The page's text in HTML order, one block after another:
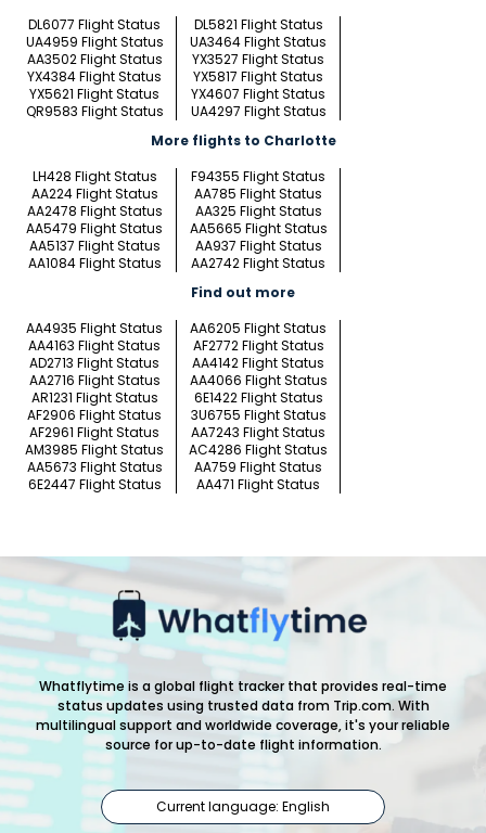
DL6077 Flight Status
DL5821 Flight Status
UA4959 Flight Status
UA3464 Flight Status
AA3502 Flight Status
YX3527 Flight Status
YX4384 Flight Status
YX5817 Flight Status
YX5621 Flight Status
YX4607 Flight Status
QR9583 Flight Status
UA4297 Flight Status
More flights to Charlotte
LH428 Flight Status
F94355 Flight Status
AA224 Flight Status
AA785 Flight Status
AA2478 Flight Status
AA325 Flight Status
AA5479 Flight Status
AA5665 Flight Status
AA5137 Flight Status
AA937 Flight Status
AA1084 Flight Status
AA2742 Flight Status
Find out more
AA4935 Flight Status
AA6205 Flight Status
AA4163 Flight Status
AF2772 Flight Status
AD2713 Flight Status
AA4142 Flight Status
AA2716 Flight Status
AA4066 Flight Status
AR1231 Flight Status
6E1422 Flight Status
AF2906 Flight Status
3U6755 Flight Status
AF2961 Flight Status
AA7243 Flight Status
AM3985 Flight Status
AC4286 Flight Status
AA5673 Flight Status
AA759 Flight Status
6E2447 Flight Status
AA471 Flight Status
Whatflytime is a global flight tracker that provides real-time
status updates using trusted data from Trip.com. With
multilingual support and worldwide coverage, it's your reliable
source for up-to-date flight information.
Current language: English